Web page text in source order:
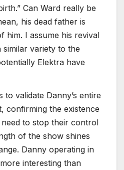
Can Ward really be
his dead father is
him. I assume his revival
variety to the
Elektra have
to validate Danny’s entire
confirming the existence
to stop their control
of the show shines
Danny operating in
interesting than